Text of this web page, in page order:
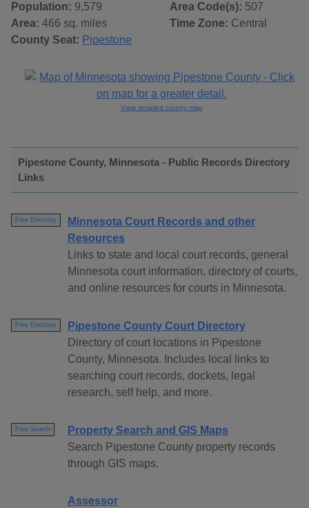
Population: 9,579
Area: 466 sq. miles
County Seat: Pipestone
Area Code(s): 507
Time Zone: Central
View detailed county map
Pipestone County, Minnesota - Public Records Directory
Links
Free Directory
Minnesota Court Records and other
Resources
Links to state and local court records, general
Minnesota court information, directory of courts,
and online resources for courts in Minnesota.
Free Directory
Pipestone County Court Directory
Directory of court locations in Pipestone
County, Minnesota. Includes local links to
searching court records, dockets, legal
research, self help, and more.
Free Search
Property Search and GIS Maps
Search Pipestone County property records
through GIS maps.
Assessor